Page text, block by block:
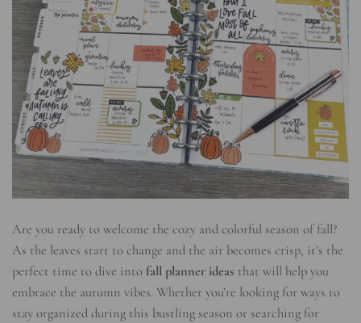
Are you ready to welcome the cozy and colorful season of fall?
As the leaves start to change and the air becomes crisp, it’s the
perfect time to dive into fall planner ideas that will help you
embrace the autumn vibes. Whether you’re looking for ways to
stay organized during this bustling season or searching for